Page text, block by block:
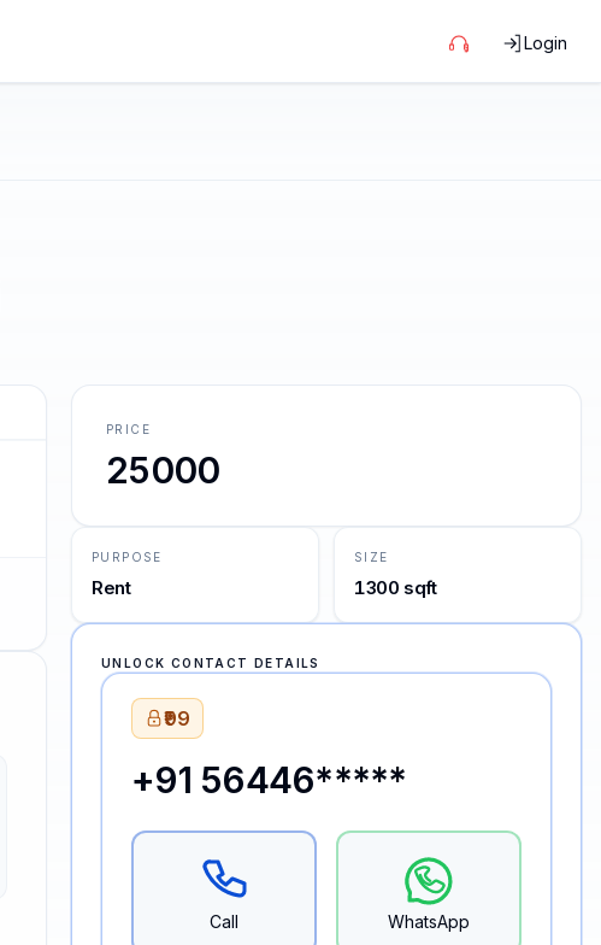
Login
PRICE
25000
PURPOSE
Rent
SIZE
1300 sqft
UNLOCK CONTACT DETAILS
₹99
+91 56446*****
Call WhatsApp